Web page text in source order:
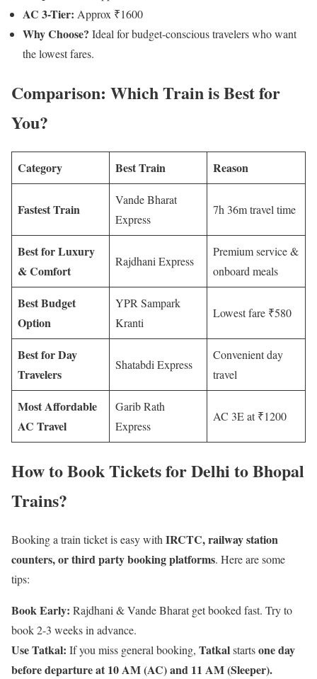
AC 3-Tier: Approx ₹1600
Why Choose? Ideal for budget-conscious travelers who want
the lowest fares.
Comparison: Which Train is Best for
You?
Category Best Train Reason
Fastest Train
Vande Bharat
Express
7h 36m travel time
Best for Luxury
& Comfort
Rajdhani Express
Premium service &
onboard meals
Best Budget
Option
YPR Sampark
Kranti
Lowest fare ₹580
Best for Day
Travelers
Shatabdi Express
Convenient day
travel
Most Affordable
AC Travel
Garib Rath
Express
AC 3E at ₹1200
How to Book Tickets for Delhi to Bhopal
Trains?
Booking a train ticket is easy withIRCTC, railway station
counters, or third party booking platforms. Here are some
tips:
Book Early: Rajdhani & Vande Bharat get booked fast. Try to
book 2-3 weeks in advance.
Use Tatkal: If you miss general booking, Tatkalstartsone day
before departure at 10 AM (AC) and 11 AM (Sleeper).